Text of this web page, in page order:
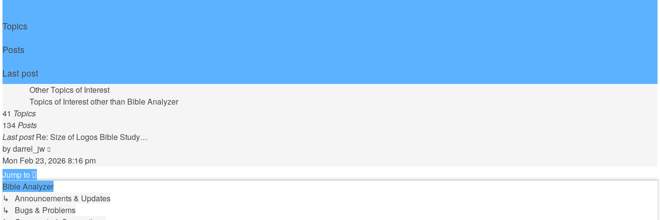
Topics
Posts
Last post
Other Topics of Interest
Topics of Interest other than Bible Analyzer
41 Topics
134Posts
Last post Re: Size of Logos Bible Study…
bydarrel_jw
the
post
Mon Feb 23, 2026 8:16 pm
Jump to
Bible Analyzer
↳ Announcements & Updates
↳ Bugs & Problems